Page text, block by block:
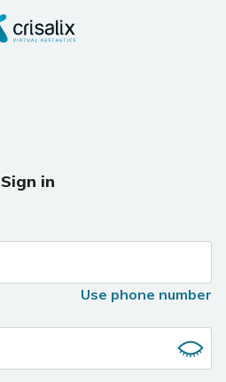
Sign in
Use phone number